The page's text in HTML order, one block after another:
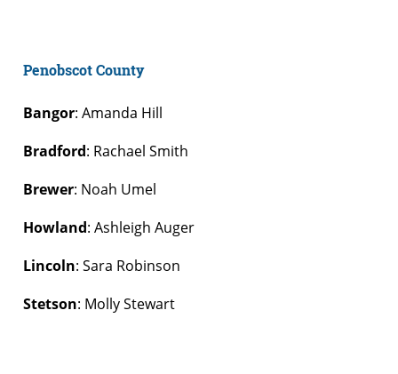
Penobscot County
Bangor: Amanda Hill
Bradford: Rachael Smith
Brewer: Noah Umel
Howland: Ashleigh Auger
Lincoln: Sara Robinson
Stetson: Molly Stewart